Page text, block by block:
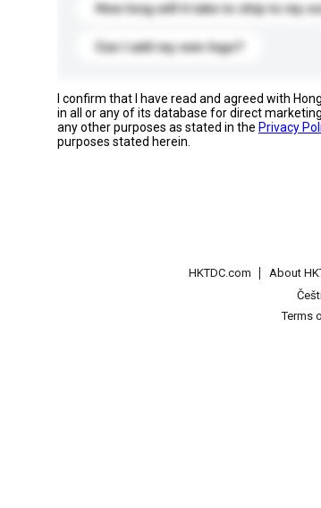
How long will it take to ship to my
Can I add my own logo?
I confirm that I have read and agreed with
in all or any of its database for direct
any other purposes as stated in the Privacy
purposes stated herein.
HKTDC.com About
Terms